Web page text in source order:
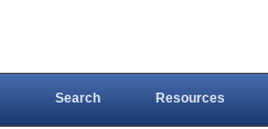
Search Resources